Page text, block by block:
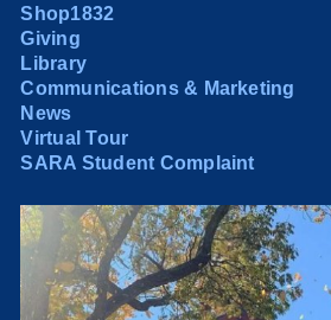
Shop1832
Giving
Library
Communications & Marketing
News
Virtual Tour
SARA Student Complaint